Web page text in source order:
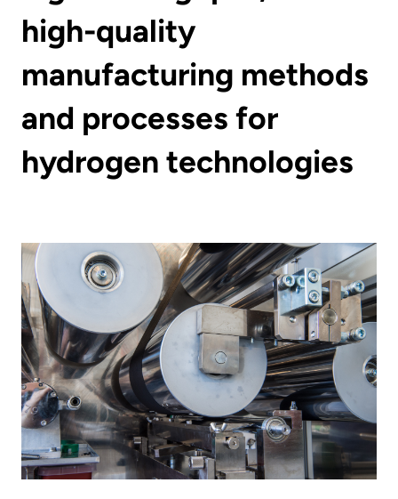
high-quality
manufacturing methods
and processes for
hydrogen technologies